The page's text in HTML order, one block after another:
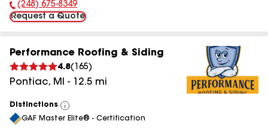
Phone Number:
(248) 675-8349
Request a Quote
Performance Roofing & Siding
4.8( 165)
Pontiac, MI - 12.5 mi
Distinctions
View
All
GAF Master Elite® - Certification